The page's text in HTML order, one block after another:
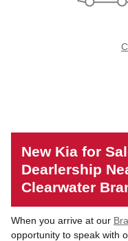
New Kia for
Dearlership
Clearwater
When you arrive at our
opportunity to speak with